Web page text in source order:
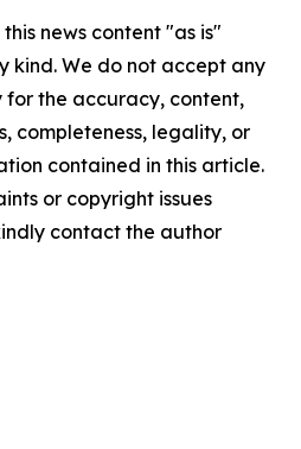
news content "as is"
kind. We do not accept any
for the accuracy, content,
completeness, legality, or
contained in this article.
or copyright issues
contact the author